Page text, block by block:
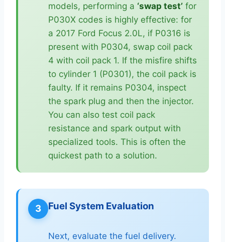
models, performing a ‘swap test’ for
P030X codes is highly effective: for
a 2017 Ford Focus 2.0L, if P0316 is
present with P0304, swap coil pack
4 with coil pack 1. If the misfire shifts
to cylinder 1 (P0301), the coil pack is
faulty. If it remains P0304, inspect
the spark plug and then the injector.
You can also test coil pack
resistance and spark output with
specialized tools. This is often the
quickest path to a solution.
3 Fuel System Evaluation
Next, evaluate the fuel delivery.